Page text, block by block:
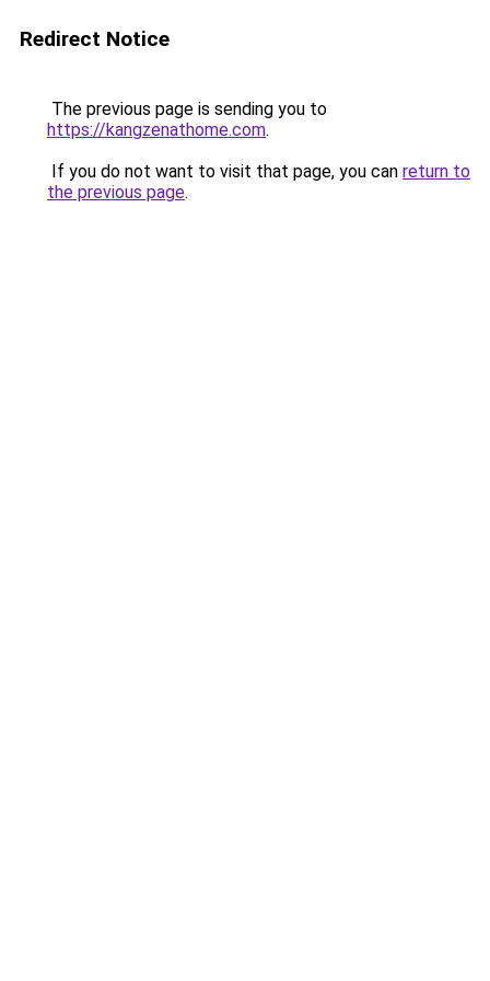
Redirect Notice
The previous page is sending you to
https://kangzenathome.com.
If you do not want to visit that page, you can return to
the previous page.